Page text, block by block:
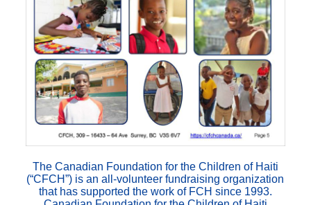
The Canadian Foundation for the Children of Haiti
(“CFCH”) is an all-volunteer fundraising organization
that has supported the work of FCH since 1993.